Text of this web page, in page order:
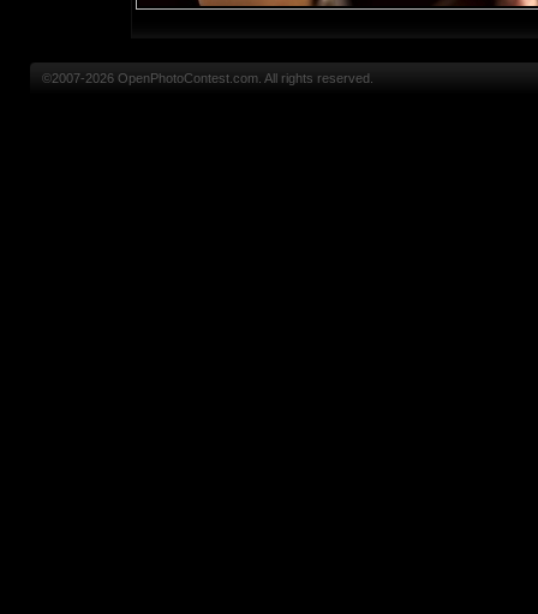
©2007-2026 OpenPhotoContest.com. All rights reserved.